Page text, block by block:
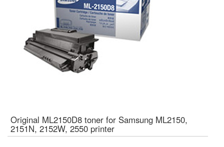
Original ML2150D8 toner for Samsung ML2150,
2151N, 2152W, 2550 printer